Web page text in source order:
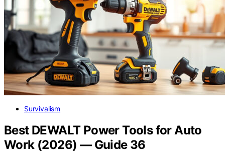
Survivalism
Best DEWALT Power Tools for Auto
Work (2026) — Guide 36